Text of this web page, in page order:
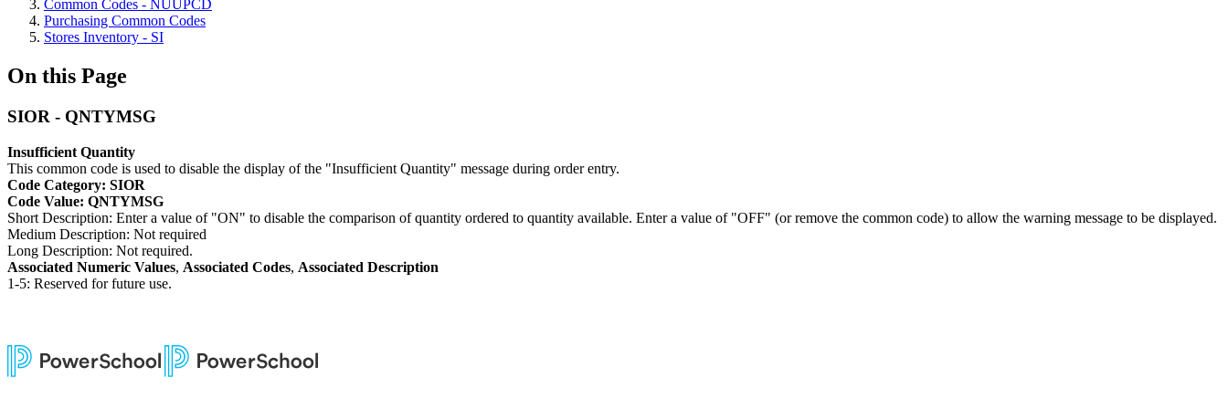
Common Codes - NUUPCD
Purchasing Common Codes
Stores Inventory - SI
On this Page
SIOR - QNTYMSG
Insufficient Quantity
This common code is used to disable the display of the "Insufficient Quantity" message during order entry.
Code Category: SIOR
Code Value: QNTYMSG
Short Description: Enter a value of "ON" to disable the comparison of quantity ordered to quantity available. Enter a value of "OFF" (or remove the common code) to allow the warning message to be displayed.
Medium Description: Not required
Long Description: Not required.
Associated Numeric Values, Associated Codes, Associated Description
1-5: Reserved for future use.